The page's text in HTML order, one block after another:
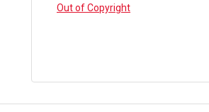
Out of Copyright